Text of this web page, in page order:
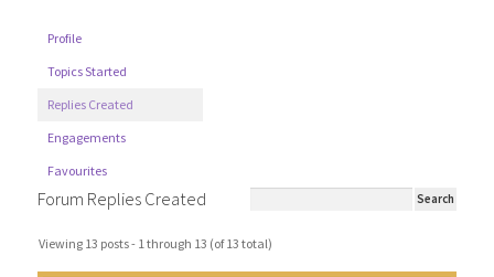
Profile
Topics Started
Replies Created
Engagements
Favourites
Forum Replies Created
Viewing 13 posts - 1 through 13 (of 13 total)